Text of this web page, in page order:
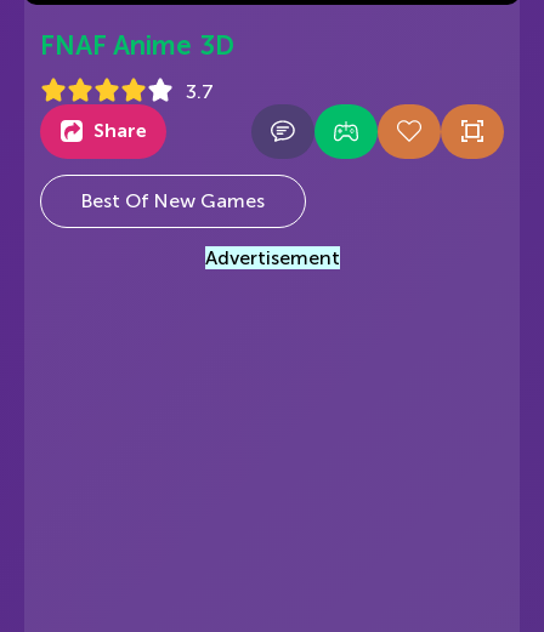
FNAF Anime 3D
3.7
Share
Best Of New Games
Advertisement